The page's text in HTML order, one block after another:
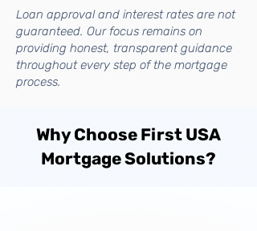
Loan approval and interest rates are not
guaranteed. Our focus remains on
providing honest, transparent guidance
throughout every step of the mortgage
process.
Why Choose First USA
Mortgage Solutions?